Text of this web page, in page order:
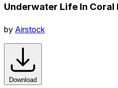
Underwater Life In Coral
by Airstock
Download